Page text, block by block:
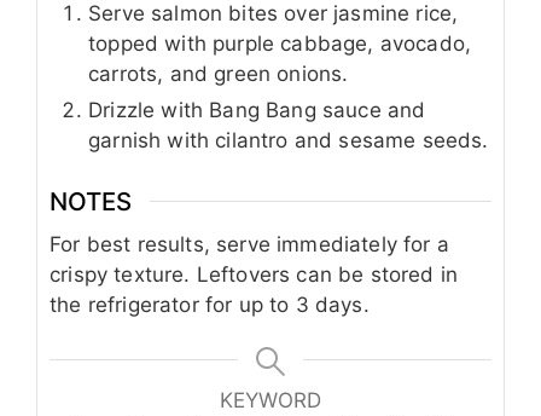
Serve salmon bites over jasmine rice,
topped with purple cabbage, avocado,
carrots, and green onions.
Drizzle with Bang Bang sauce and
garnish with cilantro and sesame seeds.
NOTES
For best results, serve immediately for a
crispy texture. Leftovers can be stored in
the refrigerator for up to 3 days.
KEYWORD